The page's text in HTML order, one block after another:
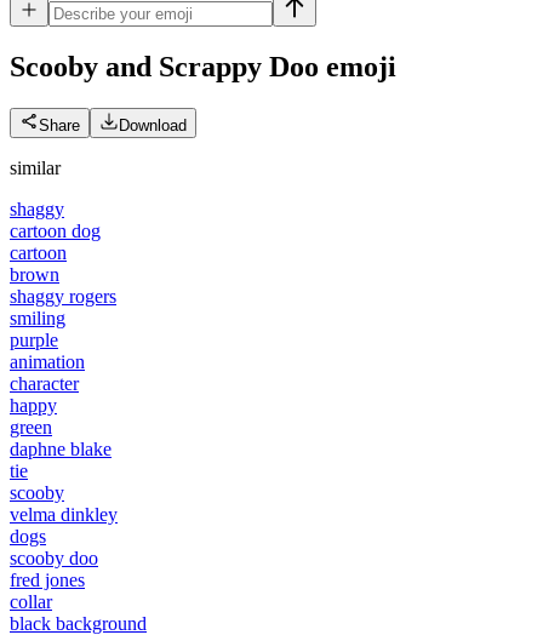
Scooby and Scrappy Doo emoji
Share Download
similar
shaggy
cartoon dog
cartoon
brown
shaggy rogers
smiling
purple
animation
character
happy
green
daphne blake
tie
scooby
velma dinkley
dogs
scooby doo
fred jones
collar
black background